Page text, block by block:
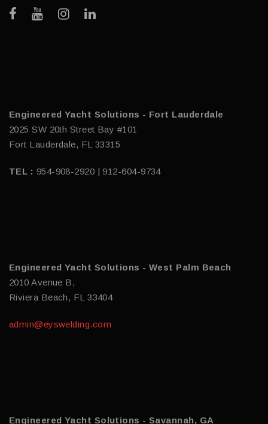
Engineered Yacht Solutions - Fort Lauderdale
2025 SW 20th Street Bay #101
Fort Lauderdale, FL 33315
TEL : 954-908-2920 | 912-604-9734
Engineered Yacht Solutions - West Palm Beach
2010 Avenue B,
Riviera Beach, FL 33404
admin@eyswelding.com
Engineered Yacht Solutions - Savannah, GA